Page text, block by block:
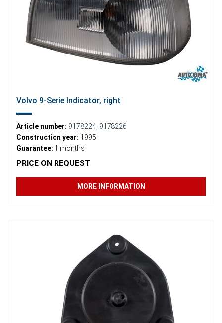
Volvo 9-Serie Indicator, right
Article number: 9178224 9178226
Construction year: 1995
Guarantee: 1 months
PRICE ON REQUEST
MORE INFORMATION